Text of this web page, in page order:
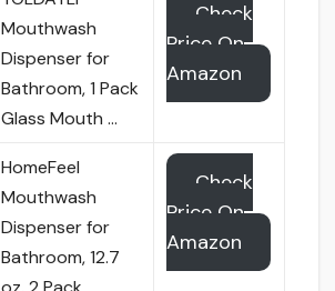
Mouthwash
Dispenser for
Bathroom, 1 Pack
Glass Mouth …
Check
Price On
Amazon
HomeFeel
Mouthwash
Dispenser for
Bathroom, 12.7
Check
Price On
Amazon